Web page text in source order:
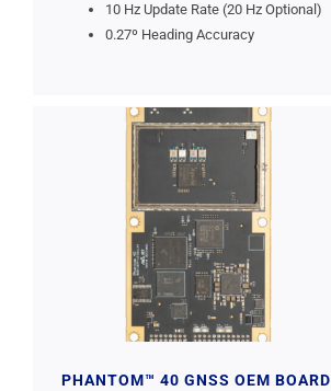
10 Hz Update Rate (20 Hz Optional)
0.27º Heading Accuracy
PHANTOM™ 40 GNSS OEM BOARD